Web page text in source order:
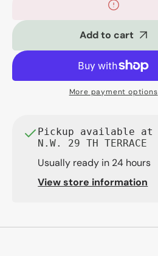
Concert
11&quot;
Transparent
Add to cart
More payment options
Pickup available at
N.W. 29 TH TERRACE
Usually ready in 24 hours
View store information